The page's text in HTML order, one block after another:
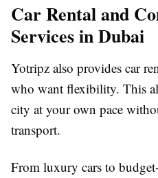
Car Rental and
Services in Dubai
Yotripz also provides car
who want flexibility. This
city at your own pace
transport.
From luxury cars to